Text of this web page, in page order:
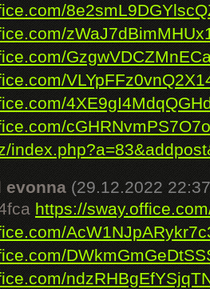
evonna (29.12.2022
https://